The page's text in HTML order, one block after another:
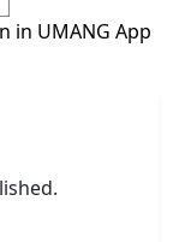
in UMANG App